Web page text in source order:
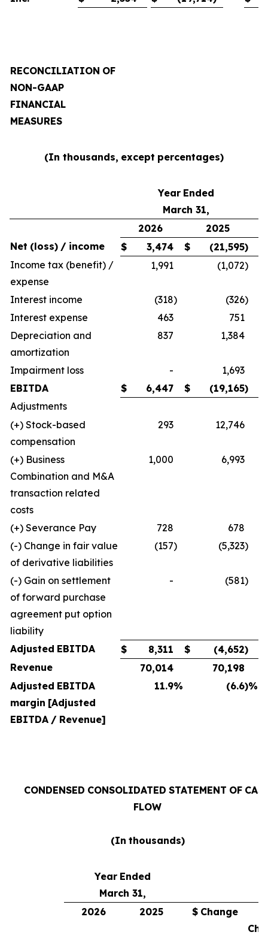
RECONCILIATION OF
NON-GAAP
FINANCIAL
MEASURES
(In thousands, except percentages)
Year Ended
March 31,
2026
2025
Net (loss) / income $ 3,474 $ (21,595)
Income tax (benefit) /
expense
1,991 (1,072)
Interest income (318) (326)
Interest expense
463
751
Depreciation and
amortization
837 1,384
Impairment loss -
1,693
EBITDA
$ 6,447 $ (19,165)
Adjustments
(+) Stock-based
compensation
293 12,746
(+) Business
Combination and M&A
transaction related
costs
1,000 6,993
(+) Severance Pay 728
678
(-) Change in fair value
of derivative liabilities
(157) (5,323)
(-) Gain on settlement
of forward purchase
agreement put option
liability
- (581)
Adjusted EBITDA $ 8,311 $ (4,652)
Revenue
70,014
70,198
Adjusted EBITDA
margin [Adjusted
EBITDA / Revenue]
11.9% (6.6)%
CONDENSED CONSOLIDATED STATEMENT OF
FLOW
(In thousands)
Year Ended
March 31,
2026
2025 $ Change